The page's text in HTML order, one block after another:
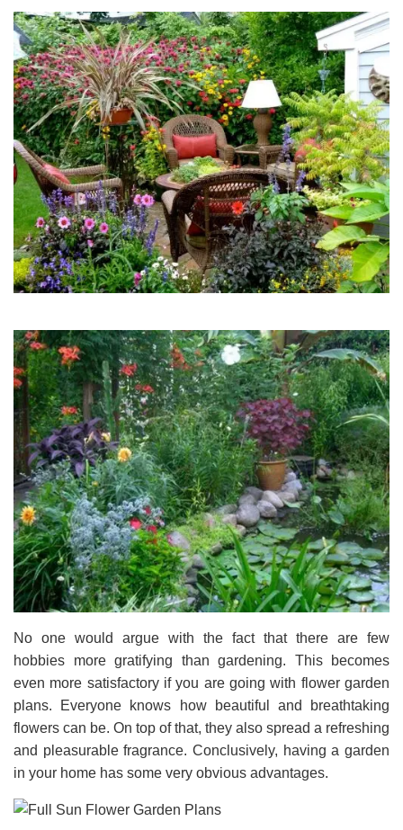
No one would argue with the fact that there are few
hobbies more gratifying than gardening. This becomes
even more satisfactory if you are going with flower garden
plans. Everyone knows how beautiful and breathtaking
flowers can be. On top of that, they also spread a refreshing
and pleasurable fragrance. Conclusively, having a garden
in your home has some very obvious advantages.